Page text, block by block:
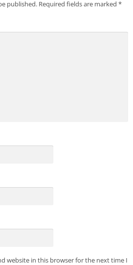
published. Required fields are marked *
website in this browser for the next time I